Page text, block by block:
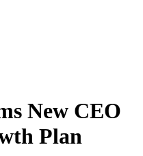
New CEO
Plan